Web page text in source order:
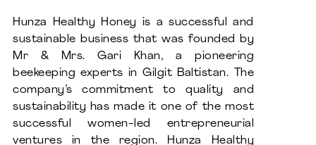
Hunza Healthy Honey is a successful and
sustainable business that was founded by
Mr & Mrs. Gari Khan, a pioneering
beekeeping experts in Gilgit Baltistan. The
company’s commitment to quality and
sustainability has made it one of the most
successful women-led entrepreneurial
ventures in the region. Hunza Healthy